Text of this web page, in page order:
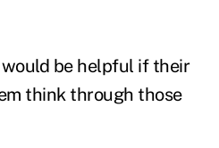
be helpful if their
think through those